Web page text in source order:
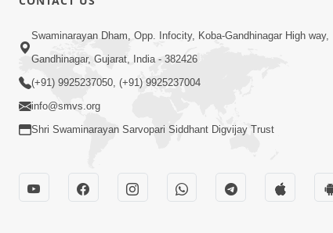
Swaminarayan Dham, Opp. Infocity, Koba-Gandhinagar High way,
Gandhinagar, Gujarat, India - 382426
(+91) 9925237050, (+91) 9925237004
info@smvs.org
Shri Swaminarayan Sarvopari Siddhant Digvijay Trust